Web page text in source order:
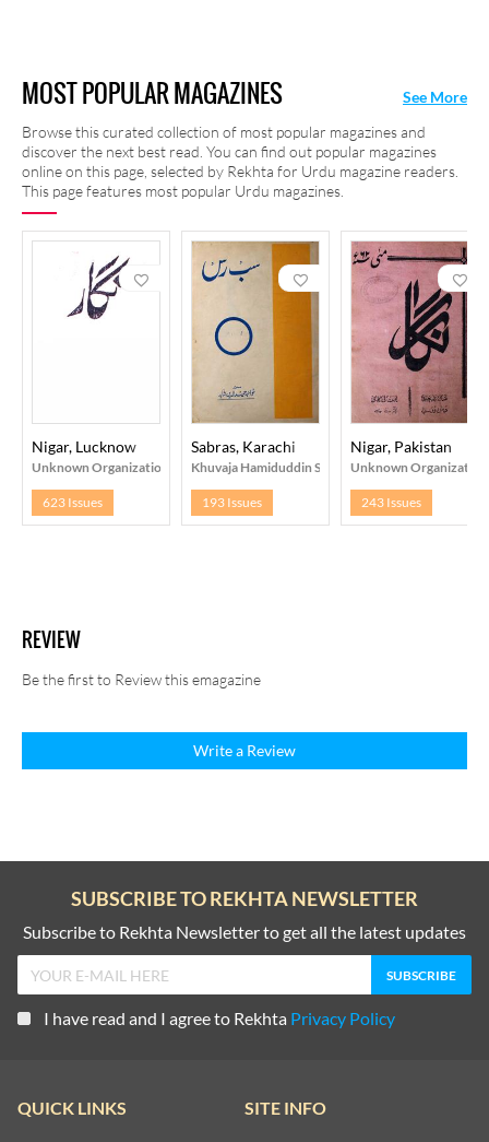
MOST POPULAR MAGAZINES
Browse this curated collection of most popular magazines and
discover the next best read. You can find out popular magazines
online on this page, selected by Rekhta for Urdu magazine readers.
This page features most popular Urdu magazines.
See More
Nigar, Lucknow
Unknown Organization
623 Issues
Sabras, Karachi
Khuvaja Hamiduddin Shahid
193 Issues
Nigar, Pakistan
Unknown Organization
243 Issues
REVIEW
Be the first to Review this emagazine
Write a Review
SUBSCRIBE TO REKHTA NEWSLETTER
Subscribe to Rekhta Newsletter to get all the latest updates
I have read and I agree to Rekhta Privacy Policy
QUICK LINKS SITE INFO